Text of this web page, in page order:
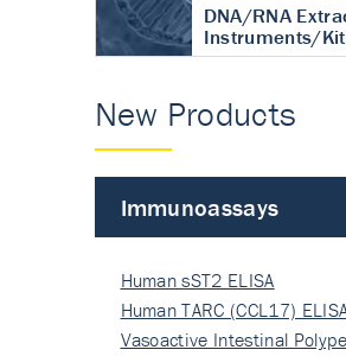
DNA/RNA
Instruments/
New Products
Immunoassays
Human sST2 ELISA
Human TARC (CCL17)
Vasoactive Intestinal